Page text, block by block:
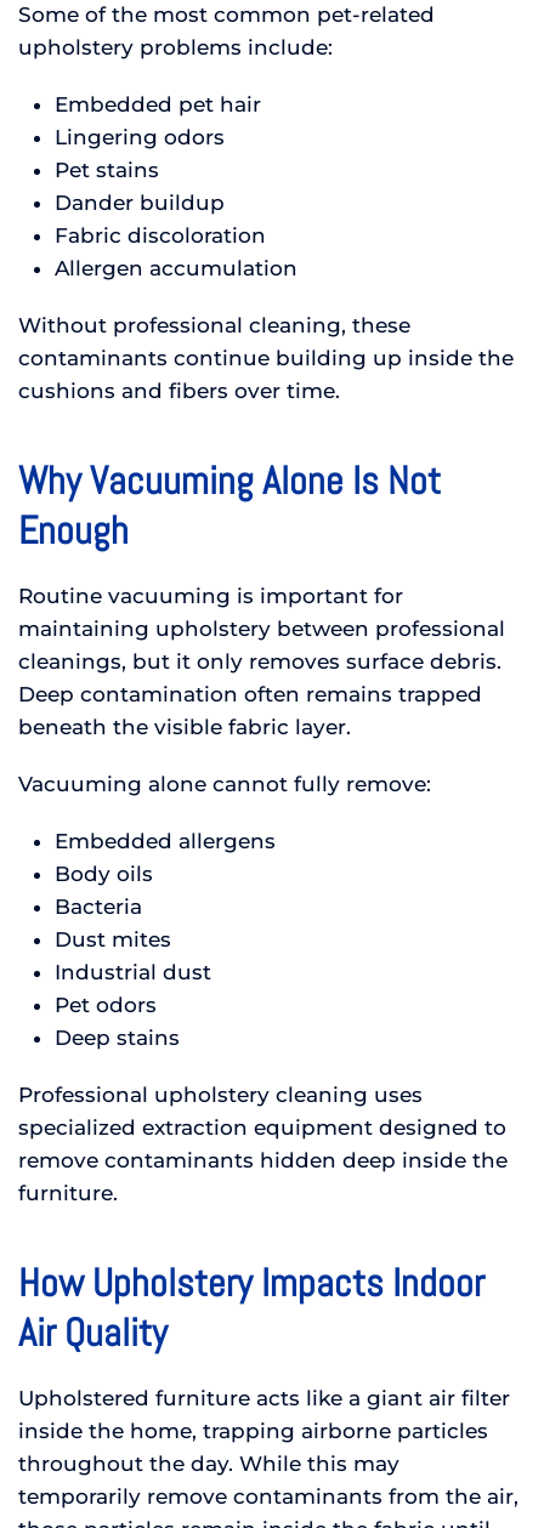
Some of the most common pet-related
upholstery problems include:
Embedded pet hair
Lingering odors
Pet stains
Dander buildup
Fabric discoloration
Allergen accumulation
Without professional cleaning, these
contaminants continue building up inside the
cushions and fibers over time.
Why Vacuuming Alone Is Not
Enough
Routine vacuuming is important for
maintaining upholstery between professional
cleanings, but it only removes surface debris.
Deep contamination often remains trapped
beneath the visible fabric layer.
Vacuuming alone cannot fully remove:
Embedded allergens
Body oils
Bacteria
Dust mites
Industrial dust
Pet odors
Deep stains
Professional upholstery cleaning uses
specialized extraction equipment designed to
remove contaminants hidden deep inside the
furniture.
How Upholstery Impacts Indoor
Air Quality
Upholstered furniture acts like a giant air filter
inside the home, trapping airborne particles
throughout the day. While this may
temporarily remove contaminants from the air,